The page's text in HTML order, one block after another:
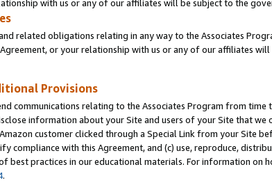
with us or any of our affiliates will be subject to the
related obligations relating in any way to the Associates
or your relationship with us or any of our affiliates
Provisions
communications relating to the Associates Program from
information about your Site and users of your Site that
customer clicked through a Special Link from your Site
compliance with this Agreement, and (c) use, reproduce,
best practices in our educational materials. For information on
.